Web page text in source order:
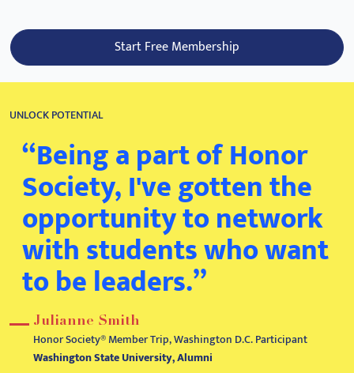
Start Free Membership
UNLOCK POTENTIAL
“Being a part of Honor
Society, I've gotten the
opportunity to network
with students who want
to be leaders.”
Julianne Smith
Honor Society® Member Trip, Washington D.C. Participant
Washington State University, Alumni